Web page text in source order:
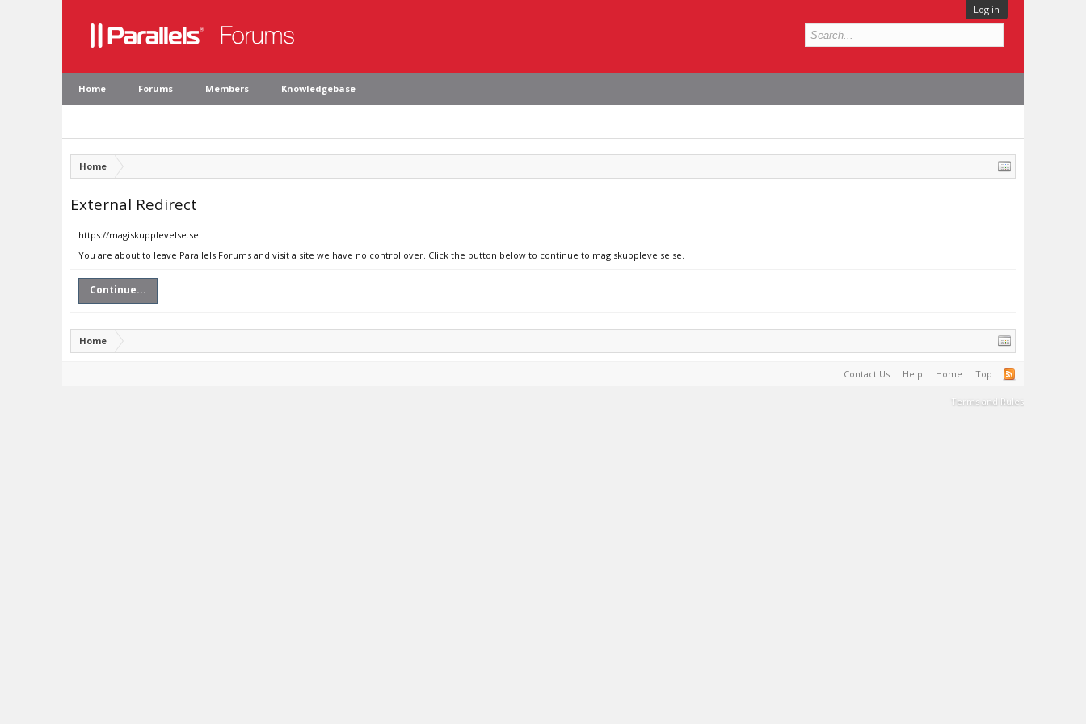
Log in
Home Forums Members Knowledgebase
Home
External Redirect
https://magiskupplevelse.se
You are about to leave Parallels Forums and visit a site we have no control over. Click the button below to continue to magiskupplevelse.se.
Continue...
Home
Contact Us Help Home Top
Terms and Rules